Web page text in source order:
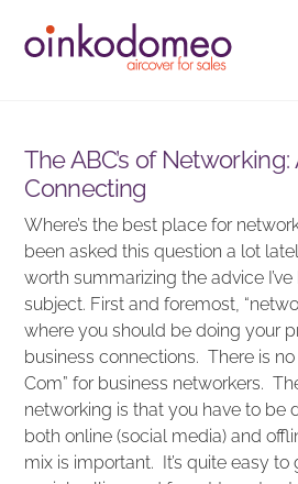
content
The ABC’s of
Connecting
Where’s the best place for
been asked this question a lot
worth summarizing the advice
subject. First and foremost,
where you should be doing your
business connections. There is
Com” for business networkers.
networking is that you have to be
both online (social media) and
mix is important. It’s quite easy